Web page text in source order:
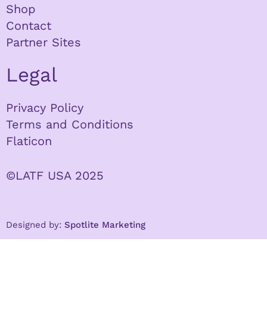
Shop
Contact
Partner Sites
Legal
Privacy Policy
Terms and Conditions
Flaticon
©LATF USA 2025
Designed by: Spotlite Marketing